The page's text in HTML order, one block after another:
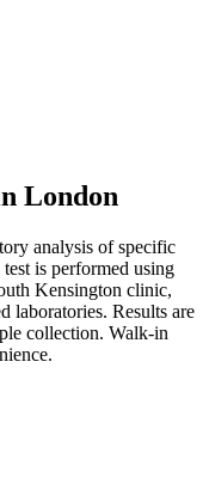
London
analysis of specific
is performed using
Kensington clinic,
laboratories. Results are
collection. Walk-in